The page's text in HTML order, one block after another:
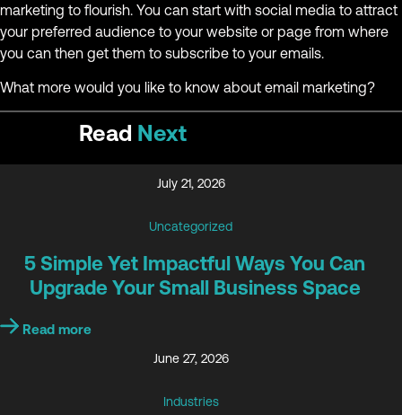
marketing to flourish. You can start with social media to attract
your preferred audience to your website or page from where
you can then get them to subscribe to your emails.
What more would you like to know about email marketing?
Read Next
July 21, 2026
Uncategorized
5 Simple Yet Impactful Ways You Can
Upgrade Your Small Business Space
Read more
June 27, 2026
Industries